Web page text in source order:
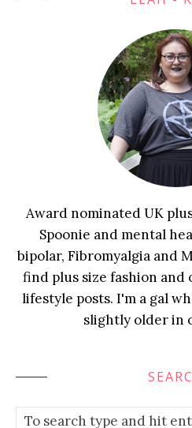
Award nominated UK
Spoonie and mental
bipolar, Fibromyalgia and
find plus size fashion and
lifestyle posts. I'm a gal
slightly older in